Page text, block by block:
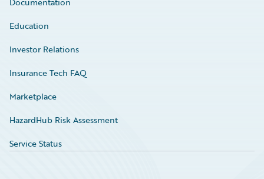
Education
Investor Relations
Insurance Tech FAQ
Marketplace
HazardHub Risk Assessment
Service Status